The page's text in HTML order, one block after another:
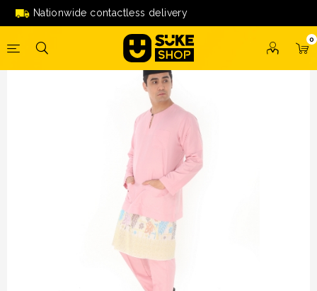
Nationwide contactless delivery
0
Baju Melayu Teluk Belanga (PINK) by Amar Amran